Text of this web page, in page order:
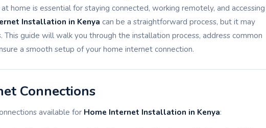
home is essential for staying connected, working remotely, and accessing
Installation in Kenya can be a straightforward process, but it may
guide will walk you through the installation process, address common
a smooth setup of your home internet connection.
Connections
available for Home Internet Installation in Kenya: